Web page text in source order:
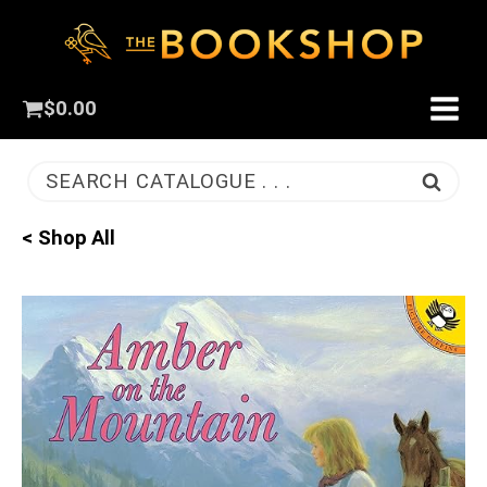
$0.00
SEARCH CATALOGUE . . .
< Shop All